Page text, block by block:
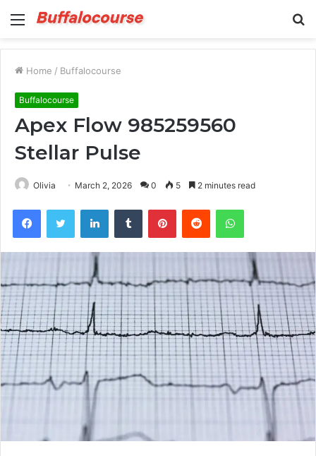
Menu
Home / Buffalocourse
Buffalocourse
Apex Flow 985259560
Stellar Pulse
Olivia March 2, 2026 0 5 2 minutes read
FacebookTwitter LinkedInTumblr PinterestReddit WhatsApp